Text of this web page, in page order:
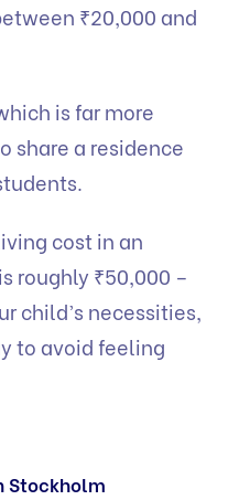
₹20,000 and
is far more
share a residence
cost in an
roughly ₹50,000 –
child’s necessities,
to avoid feeling
Stockholm